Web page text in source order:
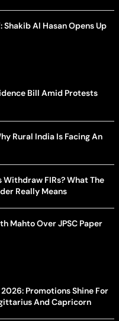
Al Hasan Opens Up
Bill Amid Protests
Rural India Is Facing An
FIRs? What The
Really Means
Mahto Over JPSC Paper
Promotions Shine For
And Capricorn